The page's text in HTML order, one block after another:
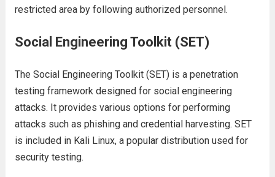
restricted area by following authorized personnel.
Social Engineering Toolkit (SET)
The Social Engineering Toolkit (SET) is a penetration
testing framework designed for social engineering
attacks. It provides various options for performing
attacks such as phishing and credential harvesting. SET
is included in Kali Linux, a popular distribution used for
security testing.